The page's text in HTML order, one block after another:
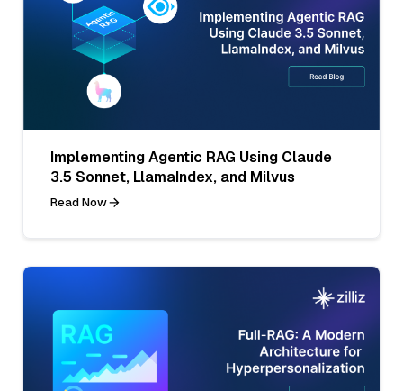
Implementing Agentic RAG Using Claude
3.5 Sonnet, LlamaIndex, and Milvus
Read Now